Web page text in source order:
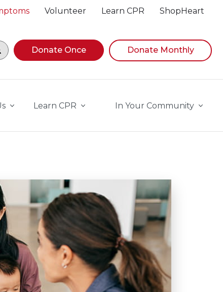
Volunteer Learn CPR ShopHeart
navigating suggestions, while focused, press Down
Donate Once Donate Monthly
Learn CPR In Your Community